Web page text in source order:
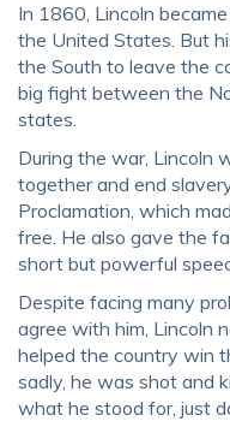
In 1860, Lincoln
the United States. But
the South to leave the
big fight between the
states.
During the war, Lincoln
together and end
Proclamation, which
free. He also gave the
short but powerful
Despite facing many
agree with him, Lincoln
helped the country win
sadly, he was shot and
what he stood for, just